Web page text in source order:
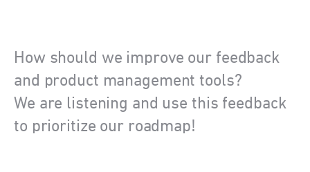
How should we improve our feedback
and product management tools?
We are listening and use this feedback
to prioritize our roadmap!